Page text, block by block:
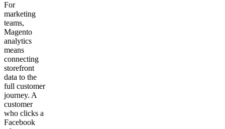
For
marketing
teams,
Magento
analytics
means
connecting
storefront
data to the
full customer
journey. A
customer
who clicks a
Facebook